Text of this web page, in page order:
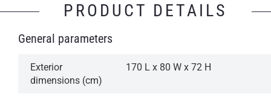
PRODUCT DETAILS
General parameters
Exterior
dimensions (cm)
170 L x 80 W x 72 H